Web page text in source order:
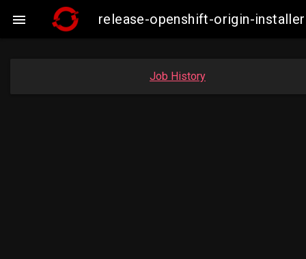
 release-openshift-origin-
Job History